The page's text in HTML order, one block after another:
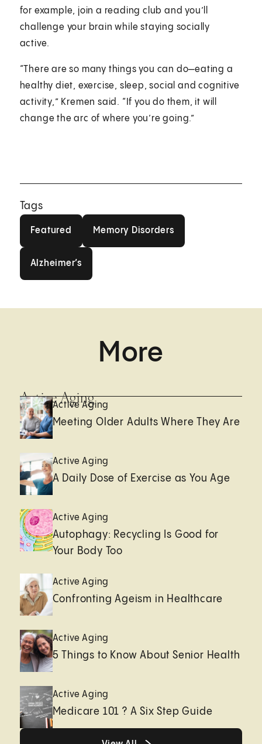
for example, join a reading club and you’ll
challenge your brain while staying socially
active.
“There are so many things you can do—eating a
healthy diet, exercise, sleep, social and cognitive
activity,” Kremen said. “If you do them, it will
change the arc of where you’re going.”
Tags
Featured Memory Disorders
Alzheimer’s
More
Active Aging
Active Aging
Meeting Older Adults Where They Are
Active Aging
A Daily Dose of Exercise as You Age
Active Aging
Autophagy: Recycling Is Good for
Your Body Too
Active Aging
Confronting Ageism in Healthcare
Active Aging
5 Things to Know About Senior Health
Active Aging
Medicare 101 ? A Six Step Guide